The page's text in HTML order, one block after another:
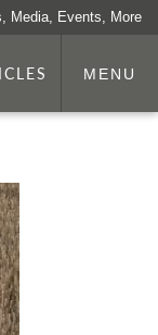
Media, Events, More
MENU